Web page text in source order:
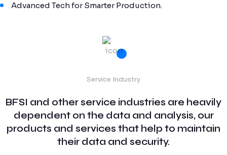
Advanced Tech for Smarter Production.
Service Industry
BFSI and other service industries are heavily
dependent on the data and analysis, our
products and services that help to maintain
their data and security.